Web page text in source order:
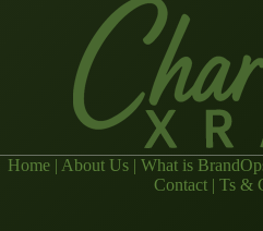
Home| About Us| What is
Contact |Ts &